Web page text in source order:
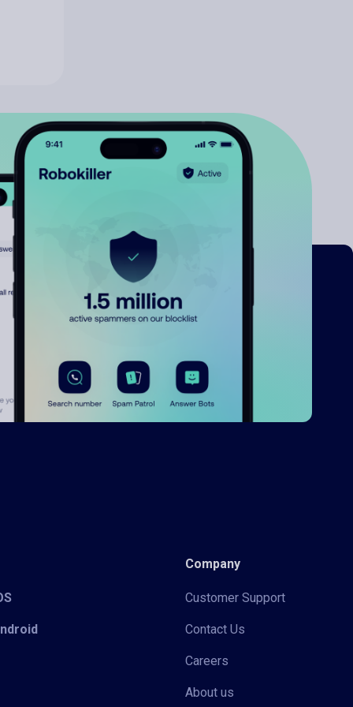
Company
Customer Support
Contact Us
Careers
About us